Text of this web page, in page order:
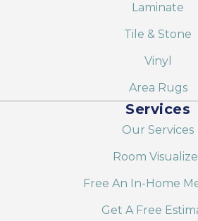
Laminate
Tile & Stone
Vinyl
Area Rugs
Services
Our Services
Room
Free An In-Home
Get A Free